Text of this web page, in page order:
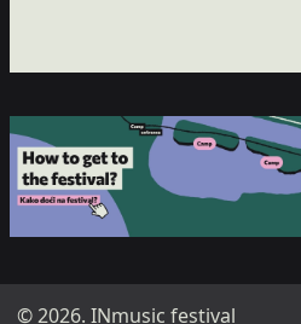
© 2026. INmusic festival